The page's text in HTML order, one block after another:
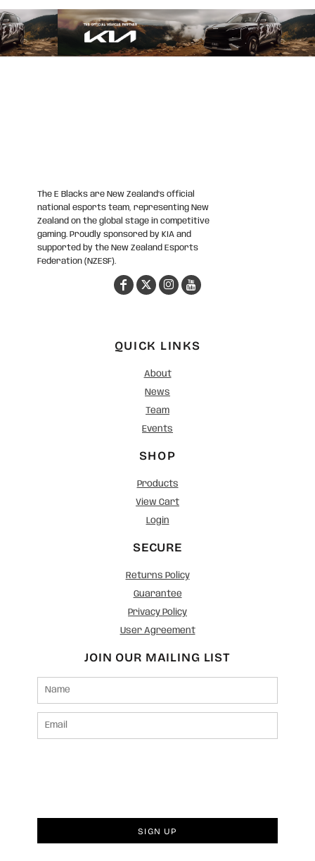
The E Blacks are New Zealand’s official
national esports team, representing New
Zealand on the global stage in competitive
gaming. Proudly sponsored by KIA and
supported by the New Zealand Esports
Federation (NZESF).
QUICK LINKS
About
News
Team
Events
SHOP
Products
View Cart
Login
SECURE
Returns Policy
Guarantee
Privacy Policy
User Agreement
JOIN OUR MAILING LIST
SIGN UP